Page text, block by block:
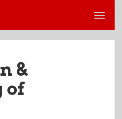
&
of